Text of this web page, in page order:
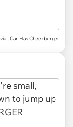
via I Can Has Cheezburger